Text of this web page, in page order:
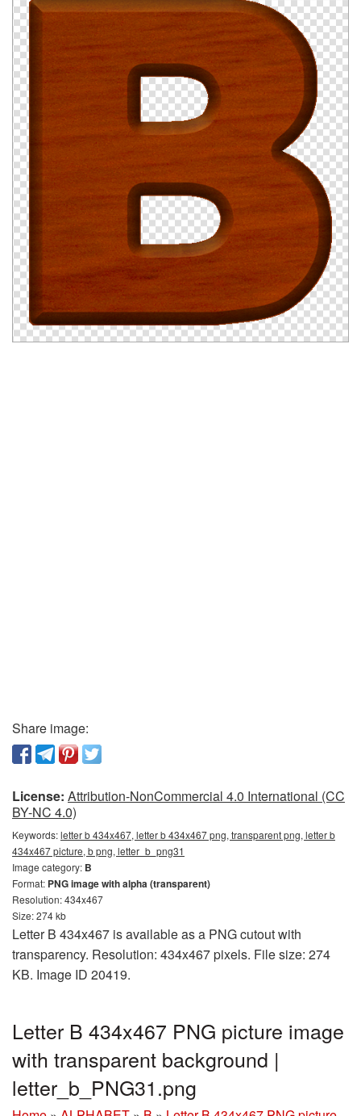
Share image:
License: Attribution-NonCommercial 4.0 International (CC
BY-NC 4.0)
Keywords:letter b 434x467, letter b 434x467 png, transparent png, letter b
434x467 picture, b png, letter_b_png31
Image category: B
Format: PNG image with alpha (transparent)
Resolution: 434x467
Size: 274 kb
Letter B 434x467 is available as a PNG cutout with
transparency. Resolution: 434x467 pixels. File size: 274
KB. Image ID 20419.
Letter B 434x467 PNG picture image
with transparent background |
letter_b_PNG31.png